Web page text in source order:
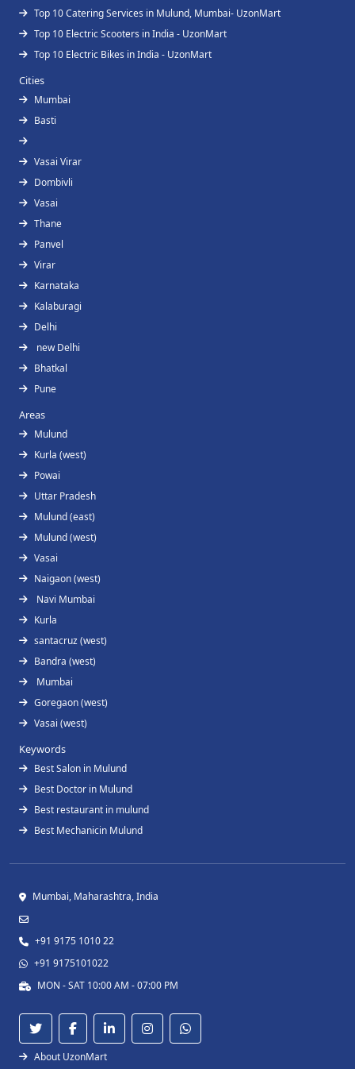
Top 10 Catering Services in Mulund, Mumbai- UzonMart
Top 10 Electric Scooters in India - UzonMart
Top 10 Electric Bikes in India - UzonMart
Cities
Mumbai
Basti
Vasai Virar
Dombivli
Vasai
Thane
Panvel
Virar
Karnataka
Kalaburagi
Delhi
new Delhi
Bhatkal
Pune
Areas
Mulund
Kurla (west)
Powai
Uttar Pradesh
Mulund (east)
Mulund (west)
Vasai
Naigaon (west)
Navi Mumbai
Kurla
santacruz (west)
Bandra (west)
Mumbai
Goregaon (west)
Vasai (west)
Keywords
Best Salon in Mulund
Best Doctor in Mulund
Best restaurant in mulund
Best Mechanicin Mulund
Mumbai, Maharashtra, India
+91 9175 1010 22
+91 9175101022
MON - SAT 10:00 AM - 07:00 PM
About UzonMart